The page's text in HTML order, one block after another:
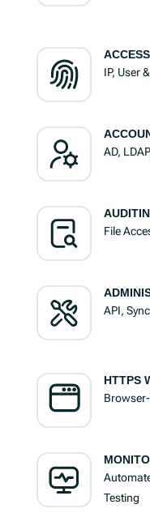
IP, User
AD,
File
API,
HTTPS
Testing